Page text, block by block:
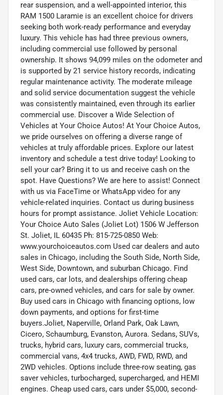
rear suspension, and a well-appointed interior, this
RAM 1500 Laramie is an excellent choice for drivers
seeking both work-ready performance and everyday
luxury. This vehicle has had three previous owners,
including commercial use followed by personal
ownership. It shows 94,099 miles on the odometer and
is supported by 21 service history records, indicating
regular maintenance activity. The moderate mileage
and solid service documentation suggest the vehicle
was consistently maintained, even through its earlier
commercial use. Discover a Wide Selection of
Vehicles at Your Choice Autos! At Your Choice Autos,
we pride ourselves on offering a diverse range of
vehicles at truly affordable prices. Explore our latest
inventory and schedule a test drive today! Looking to
sell your car? Bring it to us and receive cash on the
spot. Have Questions? We are here to assist! Connect
with us via FaceTime or WhatsApp video for any
vehicle-related inquiries. Contact us during business
hours for prompt assistance. Joliet Vehicle Location:
Your Choice Auto Sales (Joliet Lot) 1506 W Jefferson
St. Joliet, IL 60435 Ph: 815-725-0850 Web:
www.yourchoiceautos.com Used car dealers and auto
sales in Chicago, including the South Side, North Side,
West Side, Downtown, and suburban Chicago. Find
used cars, car lots, and dealerships offering cheap
cars, pre-owned vehicles, and cars for sale by owner.
Buy used cars in Chicago with financing options, low
down payments, and options for first-time
buyers.Joliet, Naperville, Orland Park, Oak Lawn,
Cicero, Schaumburg, Evanston, Aurora. Sedans, SUVs,
trucks, hybrid cars, luxury cars, commercial trucks,
commercial vans, 4x4 trucks, AWD, FWD, RWD, and
2WD vehicles. Options include three-row seating, gas
saver vehicles, turbocharged, supercharged, and HEMI
engines. Cheap used cars, cars under $5,000, second-